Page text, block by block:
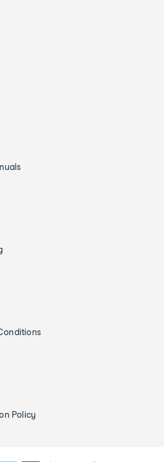
Policy